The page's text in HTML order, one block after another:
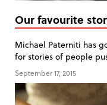
Our favourite
Michael Paterniti has
for stories of people
September 17, 2015